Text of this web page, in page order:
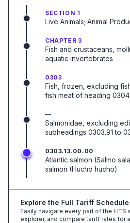
SECTION 1
Live Animals; Animal
CHAPTER 3
Fish and crustaceans,
aquatic invertebrates
0303
Fish, frozen, excluding
fish meat of heading 0304:
—
Salmonidae, excluding
subheadings 0303.91 to
0303.13.00.00
Atlantic salmon (Salmo
salmon (Hucho hucho)
Explore the Full Tariff Schedule
Easily navigate every part of the HTS
explorer, and compare tariff rates for